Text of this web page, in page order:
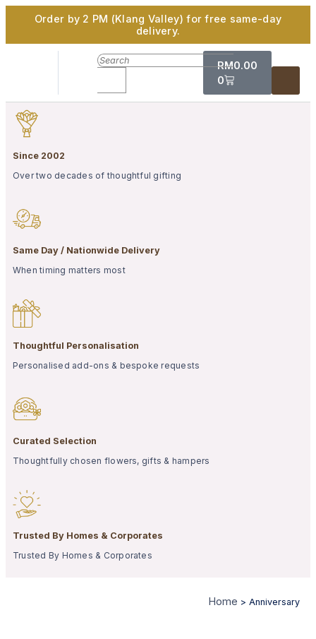
Order by 2 PM (Klang Valley) for free same-day
delivery.
RM0.00
0
Since 2002
Over two decades of thoughtful gifting
Same Day / Nationwide Delivery
When timing matters most
Thoughtful Personalisation
Personalised add-ons & bespoke requests
Curated Selection
Thoughtfully chosen flowers, gifts & hampers
Trusted By Homes & Corporates
Trusted By Homes & Corporates
Home > Anniversary